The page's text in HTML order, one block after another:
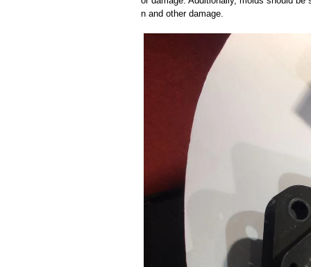
n and other damage.